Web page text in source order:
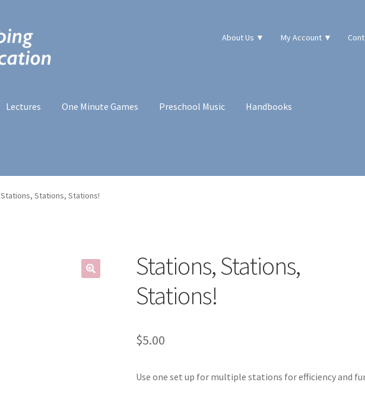
About Us ▼ My Account ▼
Lectures One Minute Games Preschool Music Handbooks
Stations, Stations, Stations!
Stations, Stations,
Stations!
$5.00
Use one set up for multiple stations for efficiency and